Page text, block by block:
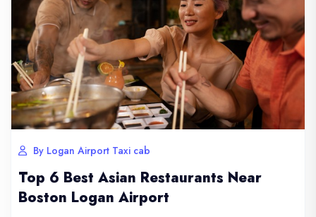
By Logan Airport Taxi cab
Top 6 Best Asian Restaurants Near
Boston Logan Airport